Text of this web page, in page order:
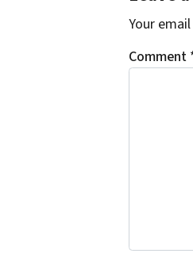
Your
Comment